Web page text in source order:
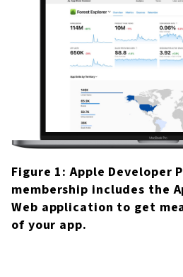
Figure 1: Apple Developer
membership includes the
Web application to get
of your app.